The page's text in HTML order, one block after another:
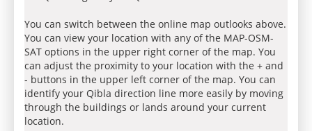
You can switch between the online map outlooks above.
You can view your location with any of the MAP-OSM-
SAT options in the upper right corner of the map. You
can adjust the proximity to your location with the + and
- buttons in the upper left corner of the map. You can
identify your Qibla direction line more easily by moving
through the buildings or lands around your current
location.